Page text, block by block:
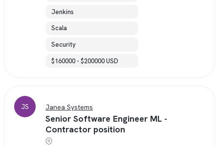
Jenkins
Scala
Security
$160000 - $200000 USD
JS Janea Systems
Senior Software Engineer ML -
Contractor position